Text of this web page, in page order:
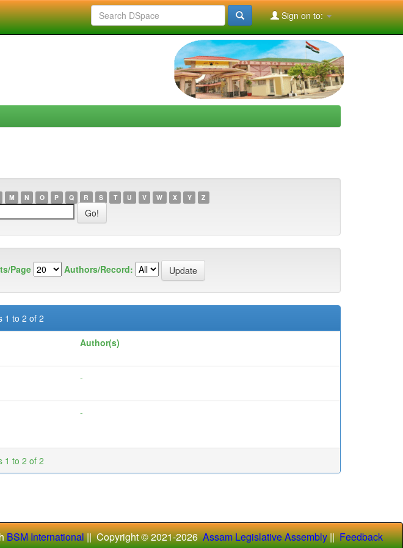
Sign on to:
M N O P Q R S T U V W X Y Z
Page Authors/Record:
1 to 2 of 2
Author(s)
-
-
1 to 2 of 2
BSM International|| Copyright © 2021-2026Assam Legislative Assembly||Feedback